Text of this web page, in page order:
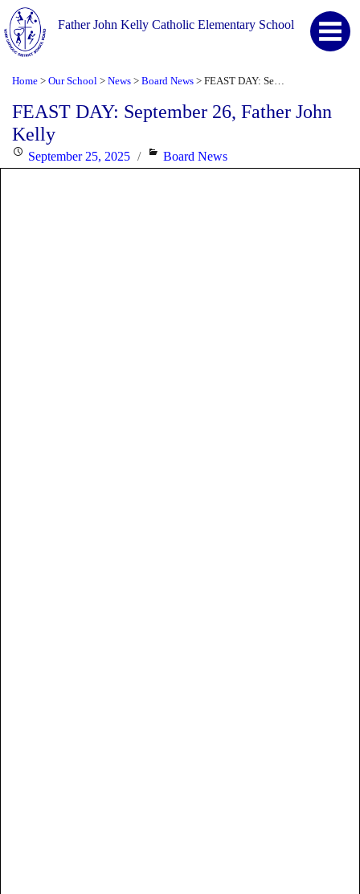
Father John Kelly Catholic Elementary School
Home > Our School > News > Board News >
FEAST DAY: September 26, Father John
Kelly
PostedSeptember 25, 2025 Categories
Board News